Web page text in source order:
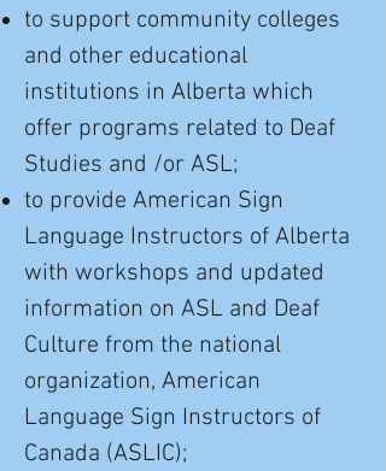
to support community colleges
and other educational
institutions in Alberta which
offer programs related to Deaf
Studies and /or ASL;
to provide American Sign
Language Instructors of Alberta
with workshops and updated
information on ASL and Deaf
Culture from the national
organization, American
Language Sign Instructors of
Canada (ASLIC);